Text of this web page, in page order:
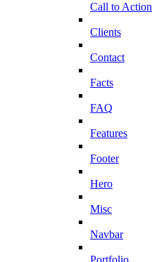
Call to Action
Clients
Contact
Facts
FAQ
Features
Footer
Hero
Misc
Navbar